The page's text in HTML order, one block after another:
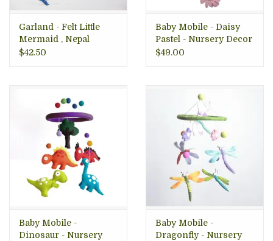
Garland - Felt Little
Mermaid , Nepal
$42.50
Baby Mobile - Daisy
Pastel - Nursery Decor
$49.00
Baby Mobile -
Dinosaur - Nursery
Baby Mobile -
Dragonfly - Nursery